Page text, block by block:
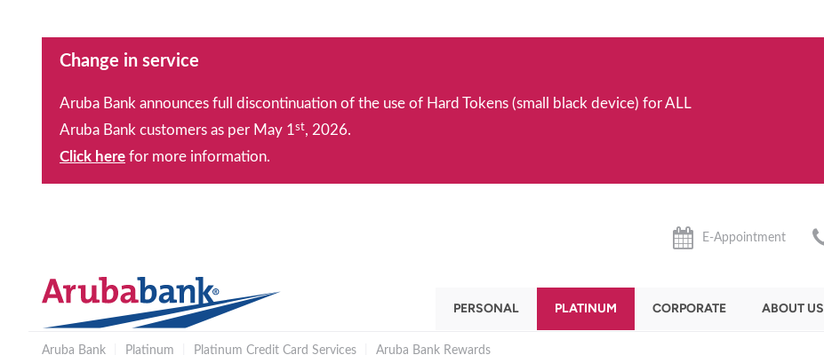
Change in service
Aruba Bank announces full discontinuation of the use of Hard Tokens (small black device) for ALL
Aruba Bank customers as per May 1st, 2026.
Click here for more information.
E-Appointment
PERSONAL PLATINUM CORPORATE ABOUT US
Aruba Bank Platinum Platinum Credit Card Services Aruba Bank Rewards